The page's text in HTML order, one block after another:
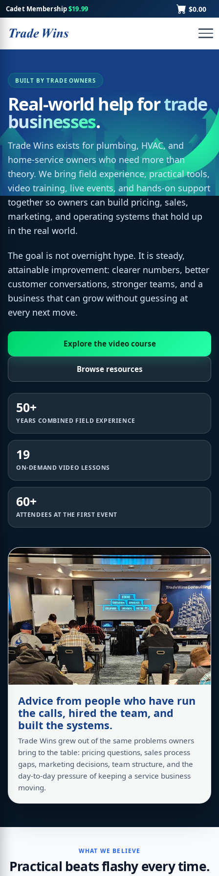
Cadet Membership$19.99 $0.00
BUILT BY TRADE OWNERS
Real-world help fortrade
businesses.
Trade Wins exists for plumbing, HVAC, and
home-service owners who need more than
theory. We bring field experience, practical tools,
video training, live events, and hands-on support
together so owners can build pricing, sales,
marketing, and operating systems that hold up
in the real world.
The goal is not overnight hype. It is steady,
attainable improvement: clearer numbers, better
customer conversations, stronger teams, and a
business that can grow without guessing at
every next move.
Explore the video course
Browse resources
50+
YEARS COMBINED FIELD EXPERIENCE
19
ON-DEMAND VIDEO LESSONS
60+
ATTENDEES AT THE FIRST EVENT
Advice from people who have run
the calls, hired the team, and
built the systems.
Trade Wins grew out of the same problems owners
bring to the table: pricing questions, sales process
gaps, marketing decisions, team structure, and the
day-to-day pressure of keeping a service business
moving.
WHAT WE BELIEVE
Practical beats flashy every time.